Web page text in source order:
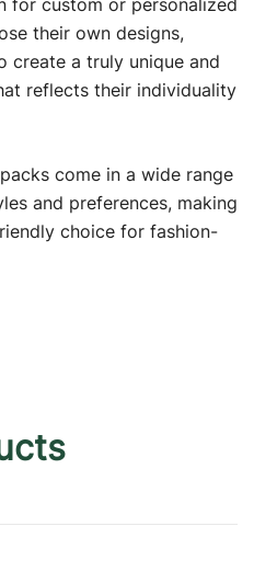
their own designs,
create a truly unique and
reflects their individuality
come in a wide range
and preferences, making
choice for fashion-